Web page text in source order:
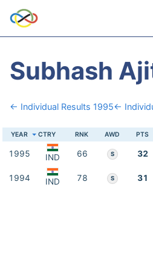
Subhash
← Individual Results 1995←
YEAR CTRY RNK AWD PTS
1995 IND 66 S 32
1994 IND 78 S 31